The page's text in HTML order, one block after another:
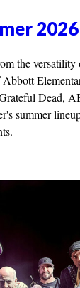
the
Dead,
summer